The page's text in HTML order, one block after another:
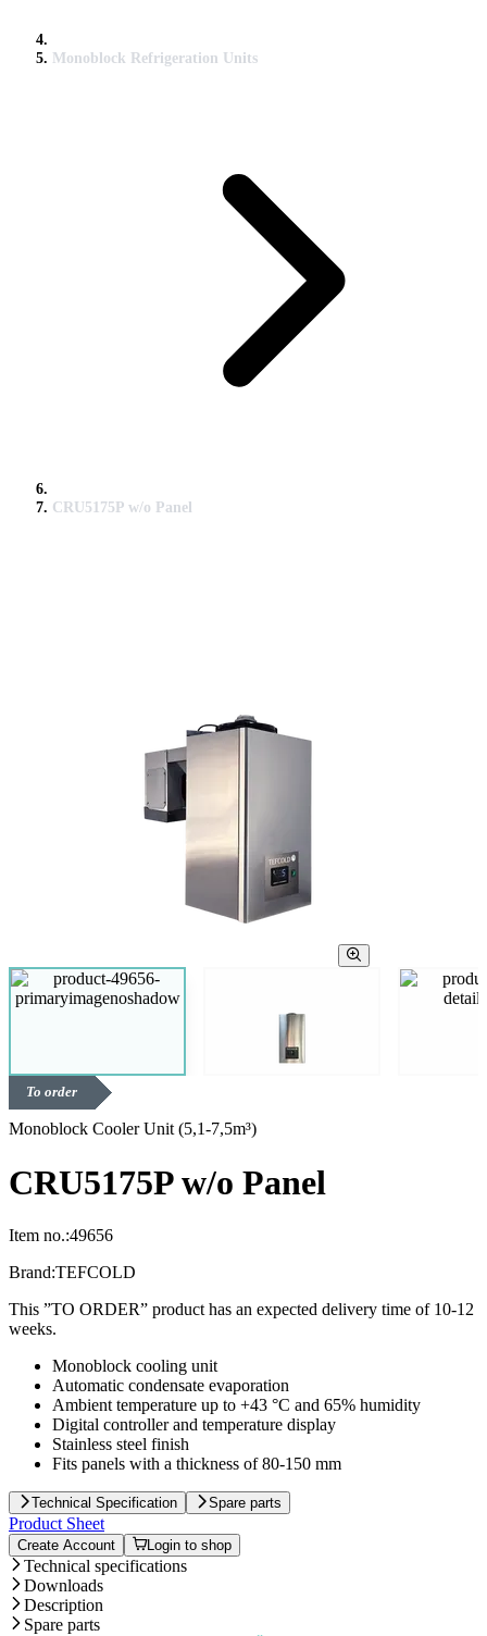
Monoblock Refrigeration Units
CRU5175P w/o Panel
To order
Monoblock Cooler Unit (5,1-7,5m³)
CRU5175P w/o Panel
Item no.:49656
Brand:TEFCOLD
This ”TO ORDER” product has an expected delivery time of 10-12
weeks.
Monoblock cooling unit
Automatic condensate evaporation
Ambient temperature up to +43 °C and 65% humidity
Digital controller and temperature display
Stainless steel finish
Fits panels with a thickness of 80-150 mm
Technical Specification Spare parts
Product Sheet
Create Account Login to shop
Technical specifications
Downloads
Description
Spare parts